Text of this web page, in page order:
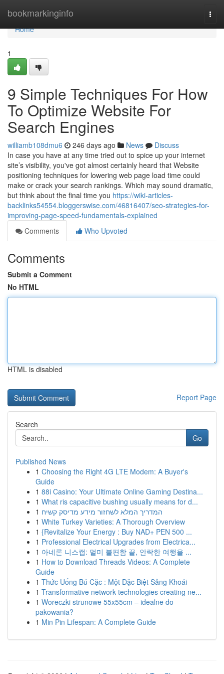
bookmarkinginfo
Home
Home
1
9 Simple Techniques For How
To Optimize Website For
Search Engines
williamb108dmu6 246 days ago News
Discuss
In case you have at any time tried out to spice up your internet
site’s visibility, you've got almost certainly heard that Website
positioning techniques for lowering web page load time could
make or crack your search rankings. Which may sound dramatic,
but think about the final time you https://wiki-articles-
backlinks54554.bloggerswise.com/46816407/seo-strategies-for-
improving-page-speed-fundamentals-explained
Comments
Who Upvoted
Comments
Submit a Comment
No HTML
HTML is disabled
Report Page
Search
Go
Published News
1 Choosing the Right 4G LTE Modem: A Buyer's
Guide
1 88i Casino: Your Ultimate Online Gaming Destina...
1 What ris capacitive bushing usually means for d...
1 המדריך המלא לשחזור מידע מדיסק קשיח
1 White Turkey Varieties: A Thorough Overview
1 {Revitalize Your Energy : Buy NAD+ PEN 500 ...
1 Professional Electrical Upgrades from Electrica...
1 아네론 니스캡: 멀미 불편함 끝, 안락한 여행을 ...
1 How to Download Threads Videos: A Complete
Guide
1 Thức Uống Bú Cặc : Một Đặc Biệt Sảng Khoái
1 Transformative network technologies creating ne...
1 Woreczki strunowe 55x55cm – idealne do
pakowania?
1 Min Pin Lifespan: A Complete Guide